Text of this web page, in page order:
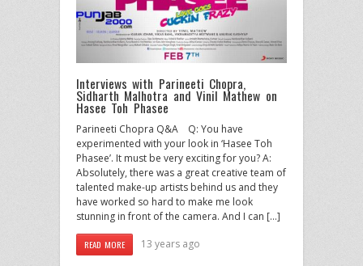
Interviews with Parineeti Chopra,
Sidharth Malhotra and Vinil Mathew on
Hasee Toh Phasee
Parineeti Chopra Q&A Q: You have
experimented with your look in ‘Hasee Toh
Phasee’. It must be very exciting for you? A:
Absolutely, there was a great creative team of
talented make-up artists behind us and they
have worked so hard to make me look
stunning in front of the camera. And I can […]
READ MORE 13 years ago